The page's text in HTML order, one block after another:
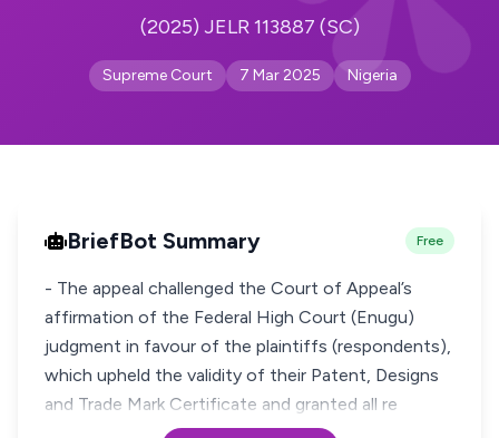
(2025) JELR 113887 (SC)
Supreme Court 7 Mar 2025 Nigeria
BriefBot Summary Free
- The appeal challenged the Court of Appeal’s
affirmation of the Federal High Court (Enugu)
judgment in favour of the plaintiffs (respondents),
which upheld the validity of their Patent, Designs
and Trade Mark Certificate and granted all re